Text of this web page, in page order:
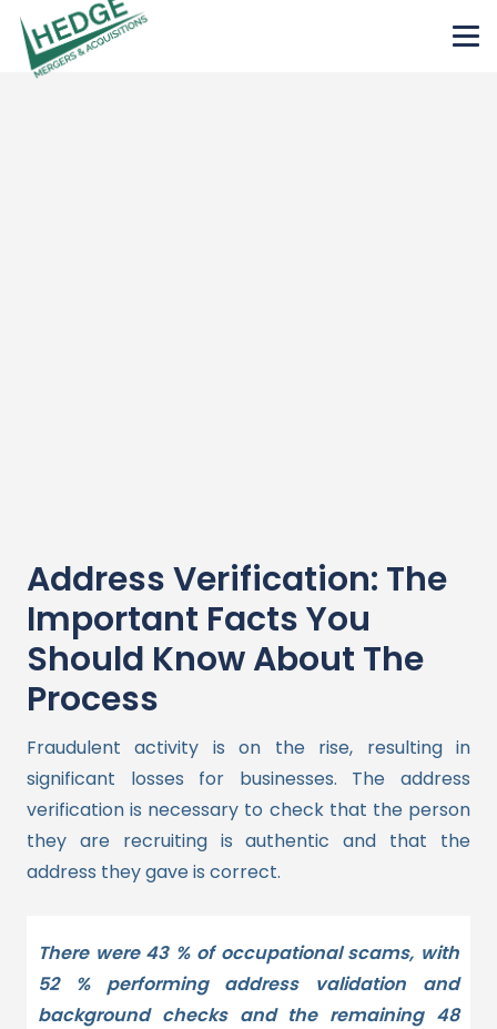
Address Verification: The
Important Facts You
Should Know About The
Process
Fraudulent activity is on the rise, resulting in
significant losses for businesses. The address
verification is necessary to check that the person
they are recruiting is authentic and that the
address they gave is correct.
There were 43 % of occupational scams, with
52 % performing address validation and
background checks and the remaining 48